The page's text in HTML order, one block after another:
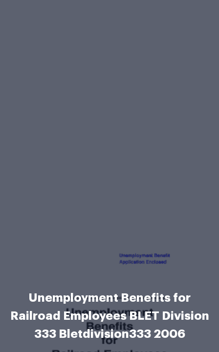
Unemployment Benefits for
Railroad Employees BLET Division
333 Bletdivision333 2006